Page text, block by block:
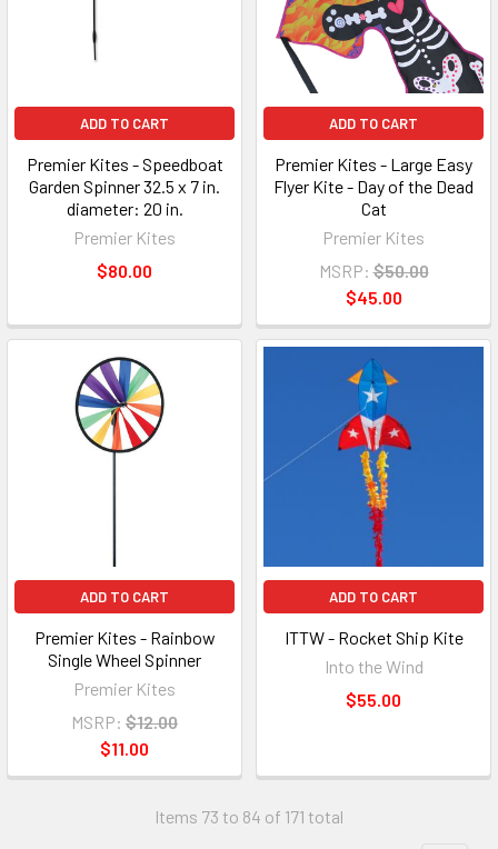
ADD TO CART
Premier Kites - Speedboat
Garden Spinner 32.5 x 7 in.
diameter: 20 in.
Premier Kites
$80.00
ADD TO CART
Premier Kites - Large Easy
Flyer Kite - Day of the Dead
Cat
Premier Kites
MSRP: $50.00
$45.00
ADD TO CART
Premier Kites - Rainbow
Single Wheel Spinner
Premier Kites
MSRP: $12.00
$11.00
ADD TO CART
ITTW - Rocket Ship Kite
Into the Wind
$55.00
Items 73 to 84 of 171 total